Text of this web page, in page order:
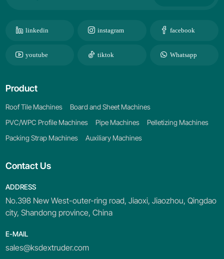
linkedin instagram facebook
youtube tiktok Whatsapp
Contact Us
ADDRESS
No.398 New West-outer-ring road, Jiaoxi, Jiaozhou, Qingdao
city, Shandong province, China
E-MAIL
sales@ksdextruder.com
Product
Roof Tile Machines
Board and Sheet Machines
PVC/WPC Profile Machines
Pipe Machines
Pelletizing Machines
Packing Strap Machines
Auxiliary Machines